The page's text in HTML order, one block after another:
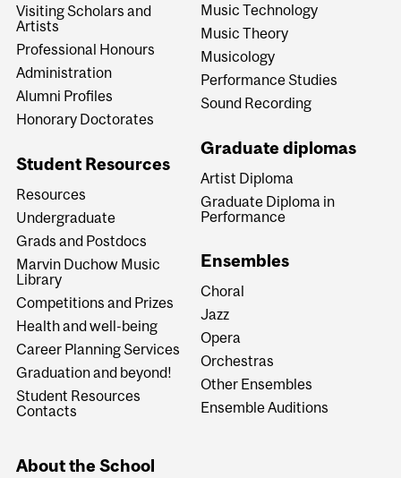
Visiting Scholars and
Artists
Professional Honours
Administration
Alumni Profiles
Honorary Doctorates
Student Resources
Resources
Undergraduate
Grads and Postdocs
Marvin Duchow Music
Library
Competitions and Prizes
Health and well-being
Career Planning Services
Graduation and beyond!
Student Resources
Contacts
Music Technology
Music Theory
Musicology
Performance Studies
Sound Recording
Graduate diplomas
Artist Diploma
Graduate Diploma in
Performance
Ensembles
Choral
Jazz
Opera
Orchestras
Other Ensembles
Ensemble Auditions
About the School